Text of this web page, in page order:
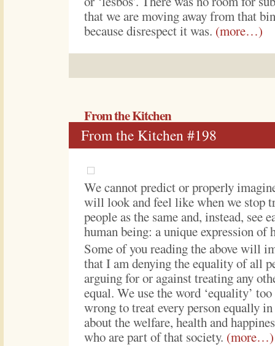
that we are moving away from that
because disrespect it was. (more…)
From the Kitchen
From the Kitchen #198
We cannot predict or properly
will look and feel like when we stop
people as the same and, instead, see
human being: a unique expression of
Some of you reading the above will
that I am denying the equality of all
arguing for or against treating any
equal. We use the word ‘equality’
wrong to treat every person equally
about the welfare, health and
who are part of that society. (more…)